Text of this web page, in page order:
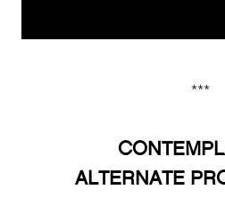
***
ALTERNATE